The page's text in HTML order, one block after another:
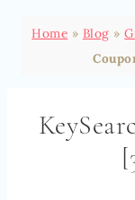
Home » Blog »